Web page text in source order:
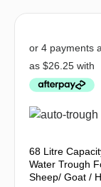
68 Litre
Water Trough
Sheep/ Goat /